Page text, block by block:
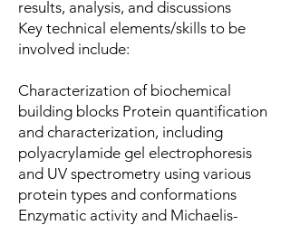
results, analysis, and discussions
Key technical elements/skills to be
involved include:
Characterization of biochemical
building blocks Protein quantification
and characterization, including
polyacrylamide gel electrophoresis
and UV spectrometry using various
protein types and conformations
Enzymatic activity and Michaelis-